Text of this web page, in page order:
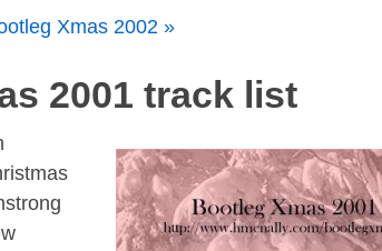
Xmas 2002 »
2001 track list